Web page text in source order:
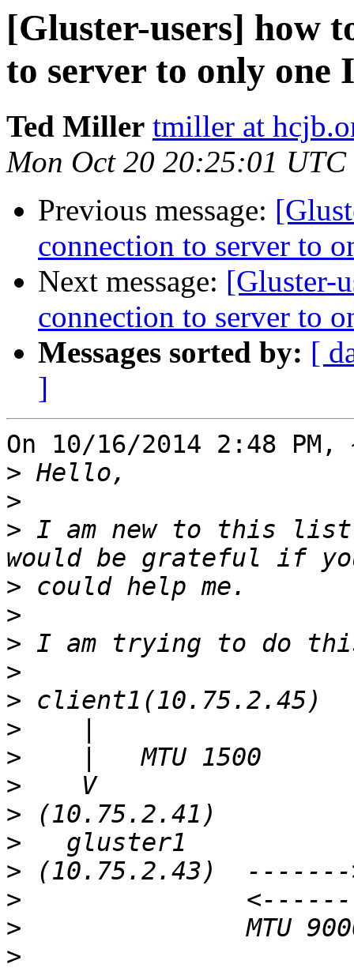
[Gluster-users] how
to server to only one
Ted Miller tmiller at
Mon Oct 20 20:25:01 UTC
Previous message:
connection to server to
Next message: [Gluster-
connection to server to
Messages sorted by: [
]
On 10/16/2014 2:48
>
>
> I am new to this list
>
>
>
>
>
>
>
>
>
>
>
>
>
>